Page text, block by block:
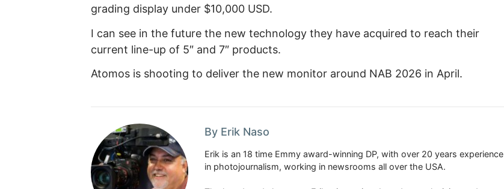
grading display under $10,000 USD.
I can see in the future the new technology they have acquired to reach their
current line-up of 5″ and 7″ products.
Atomos is shooting to deliver the new monitor around NAB 2026 in April.
By Erik Naso
Erik is an 18 time Emmy award-winning DP, with over 20 years experience
in photojournalism, working in newsrooms all over the USA.